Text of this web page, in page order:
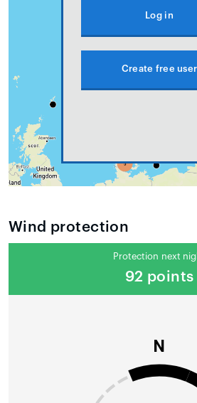
Log in
Create free user
Wind protection
Protection next
92 points
N